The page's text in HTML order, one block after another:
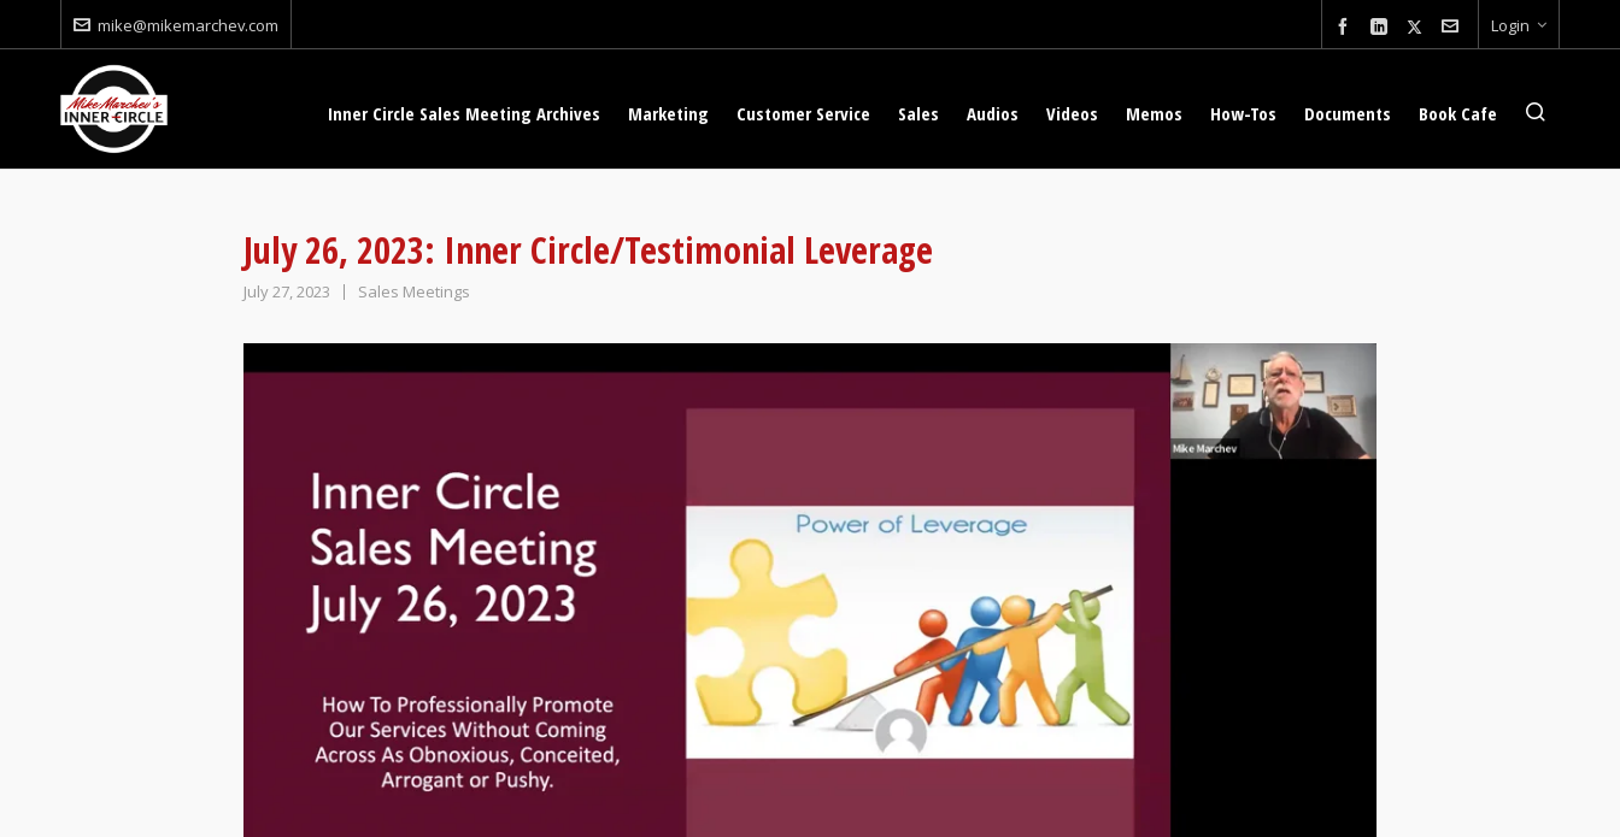
mike@mikemarchev.com Login
Inner Circle Sales Meeting Archives Marketing Customer Service Sales Audios Videos Memos How-Tos Documents Book Cafe
July 26, 2023: Inner Circle/Testimonial Leverage
July 27, 2023 Sales Meetings